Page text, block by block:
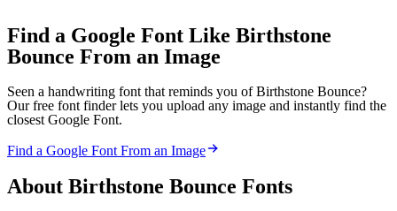
Find a Google Font Like Birthstone
Bounce From an Image
Seen a handwriting font that reminds you of Birthstone Bounce?
Our free font finder lets you upload any image and instantly find the
closest Google Font.
Find a Google Font From an Image
About Birthstone Bounce Fonts